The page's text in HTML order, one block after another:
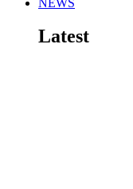
Latest